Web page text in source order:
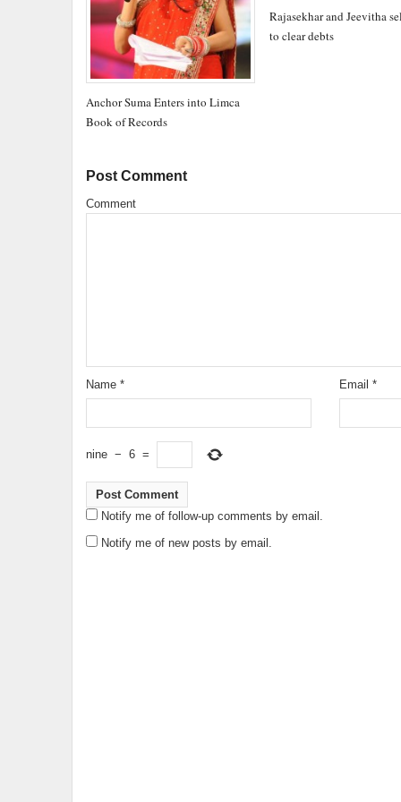
Anchor Suma Enters into Limca
Book of Records
Rajasekhar and Jeevitha
to clear debts
Post Comment
Comment
Name * Email*
nine − 6 =
Notify me of follow-up comments by email.
Notify me of new posts by email.